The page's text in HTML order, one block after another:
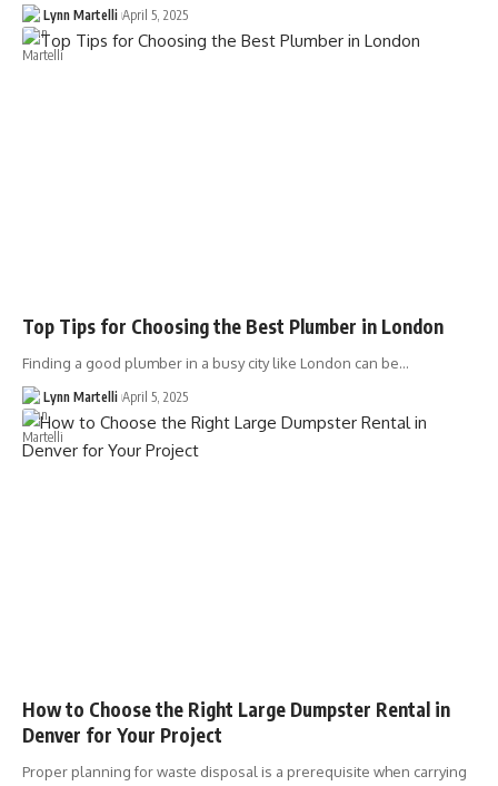
Lynn Martelli April 5, 2025
Top Tips for Choosing the Best Plumber in London
Finding a good plumber in a busy city like London can be…
Lynn Martelli April 5, 2025
How to Choose the Right Large Dumpster Rental in
Denver for Your Project
Proper planning for waste disposal is a prerequisite when carrying